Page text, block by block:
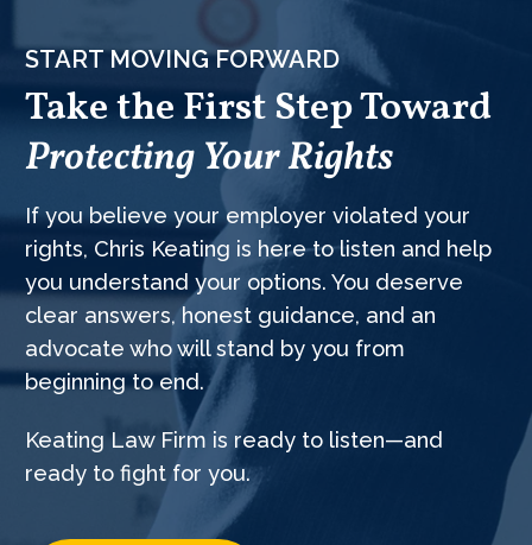
START MOVING FORWARD
Take the First Step Toward
Protecting Your Rights
If you believe your employer violated your
rights, Chris Keating is here to listen and help
you understand your options. You deserve
clear answers, honest guidance, and an
advocate who will stand by you from
beginning to end.
Keating Law Firm is ready to listen—and
ready to fight for you.